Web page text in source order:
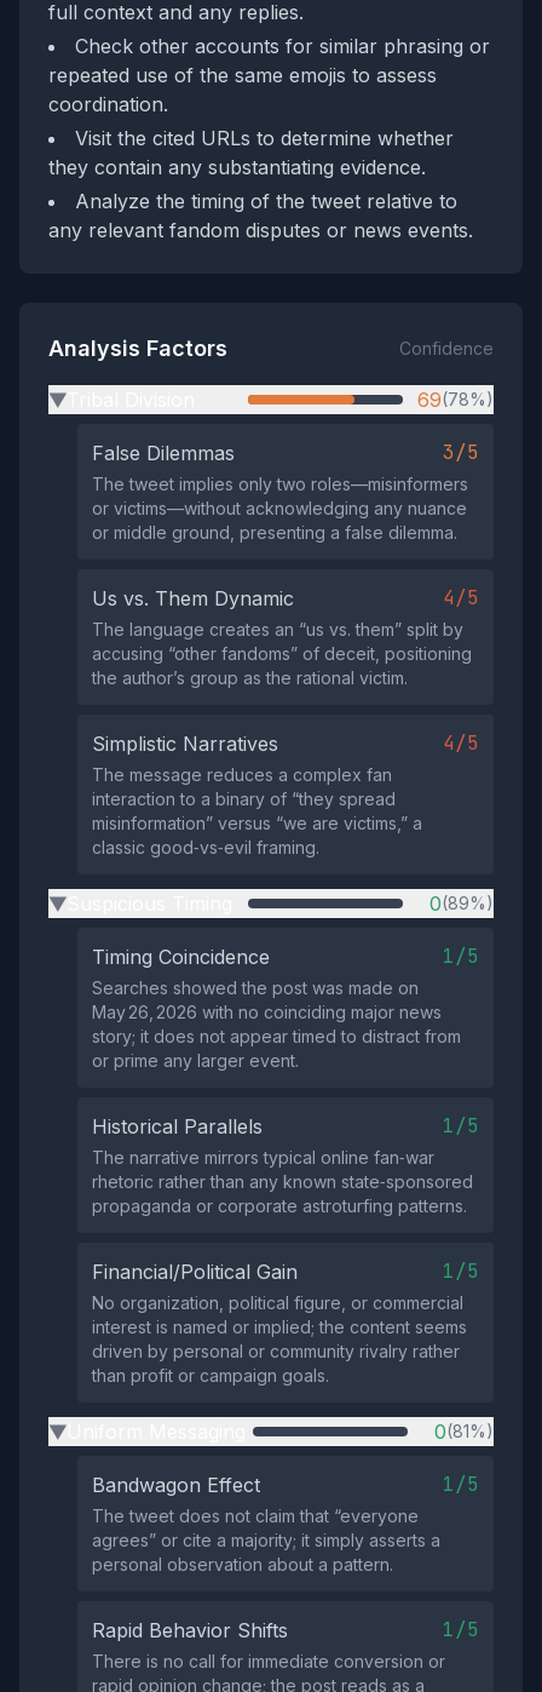
full context and any replies.
Check other accounts for similar phrasing or
repeated use of the same emojis to assess
coordination.
Visit the cited URLs to determine whether
they contain any substantiating evidence.
Analyze the timing of the tweet relative to
any relevant fandom disputes or news events.
Analysis Factors Confidence
▶ 69(78%)
False Dilemmas 3/5
The tweet implies only two roles—misinformers
or victims—without acknowledging any nuance
or middle ground, presenting a false dilemma.
Us vs. Them Dynamic 4/5
The language creates an “us vs. them” split by
accusing “other fandoms” of deceit, positioning
the author’s group as the rational victim.
Simplistic Narratives 4/5
The message reduces a complex fan
interaction to a binary of “they spread
misinformation” versus “we are victims,” a
classic good‑vs‑evil framing.
▶ 0(89%)
Timing Coincidence 1/5
Searches showed the post was made on
May 26, 2026 with no coinciding major news
story; it does not appear timed to distract from
or prime any larger event.
Historical Parallels 1/5
The narrative mirrors typical online fan‑war
rhetoric rather than any known state‑sponsored
propaganda or corporate astroturfing patterns.
Financial/Political Gain 1/5
No organization, political figure, or commercial
interest is named or implied; the content seems
driven by personal or community rivalry rather
than profit or campaign goals.
▶ 0(81%)
Bandwagon Effect 1/5
The tweet does not claim that “everyone
agrees” or cite a majority; it simply asserts a
personal observation about a pattern.
Rapid Behavior Shifts 1/5
There is no call for immediate conversion or
rapid opinion change; the post reads as a